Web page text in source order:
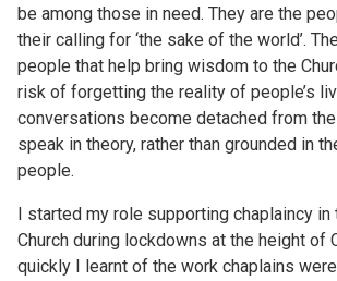
be among those in need. They are the
their calling for ‘the sake of the world’.
people that help bring wisdom to the
risk of forgetting the reality of people’s
conversations become detached from
speak in theory, rather than grounded in
people.
I started my role supporting chaplaincy
Church during lockdowns at the height of
quickly I learnt of the work chaplains